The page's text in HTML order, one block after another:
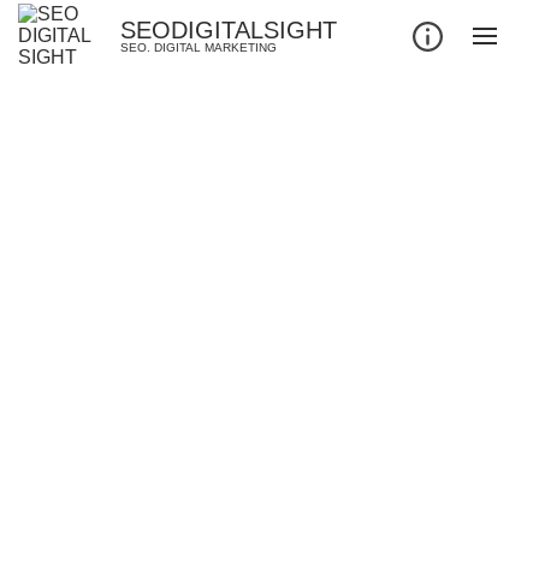
SEODIGITALSIGHT
SEO. DIGITAL MARKETING